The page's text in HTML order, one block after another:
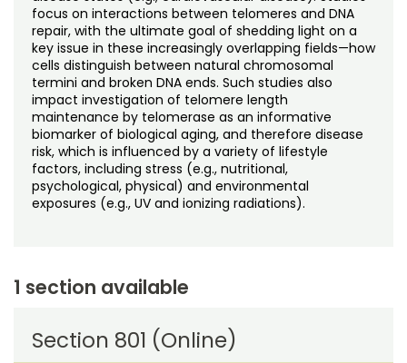
focus on interactions between telomeres and DNA
repair, with the ultimate goal of shedding light on a
key issue in these increasingly overlapping fields—how
cells distinguish between natural chromosomal
termini and broken DNA ends. Such studies also
impact investigation of telomere length
maintenance by telomerase as an informative
biomarker of biological aging, and therefore disease
risk, which is influenced by a variety of lifestyle
factors, including stress (e.g., nutritional,
psychological, physical) and environmental
exposures (e.g., UV and ionizing radiations).
1 section available
Section 801 (Online)